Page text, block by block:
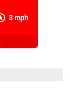
3 mph